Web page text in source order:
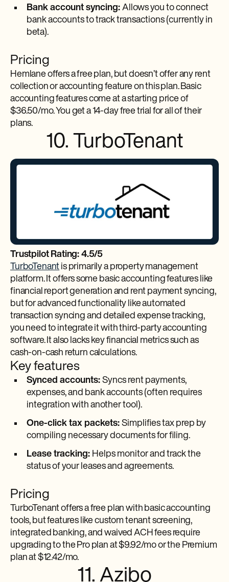
Bank account syncing: Allows you to connect
bank accounts to track transactions (currently in
beta).
Pricing
Hemlane offers a free plan, but doesn’t offer any rent
collection or accounting feature on this plan. Basic
accounting features come at a starting price of
$36.50/mo. You get a 14-day free trial for all of their
plans.
10. TurboTenant
Trustpilot Rating: 4.5/5
TurboTenant is primarily a property management
platform. It offers some basic accounting features like
financial report generation and rent payment syncing,
but for advanced functionality like automated
transaction syncing and detailed expense tracking,
you need to integrate it with third-party accounting
software. It also lacks key financial metrics such as
cash-on-cash return calculations.
Key features
Synced accounts: Syncs rent payments,
expenses, and bank accounts (often requires
integration with another tool).
One-click tax packets: Simplifies tax prep by
compiling necessary documents for filing.
Lease tracking: Helps monitor and track the
status of your leases and agreements.
Pricing
TurboTenant offers a free plan with basic accounting
tools, but features like custom tenant screening,
integrated banking, and waived ACH fees require
upgrading to the Pro plan at $9.92/mo or the Premium
plan at $12.42/mo.
11. Azibo